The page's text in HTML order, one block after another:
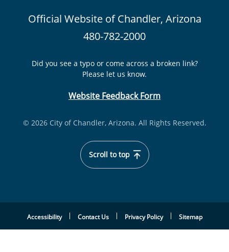
Official Website of Chandler, Arizona
480-782-2000
Did you see a typo or come across a broken link?
Please let us know.
Website Feedback Form
© 2026 City of Chandler, Arizona. All Rights Reserved.
Scroll to top
Accessibility Contact Us Privacy Policy Sitemap